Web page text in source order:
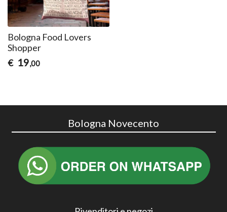
Bologna Food Lovers
Shopper
€ 19,00
Bologna Novecento